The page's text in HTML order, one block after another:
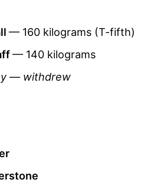
— 160 kilograms (T-fifth)
— 140 kilograms
— withdrew